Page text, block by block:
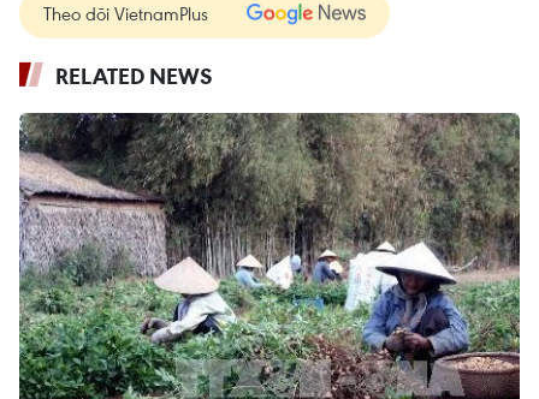
Theo dõi VietnamPlus
RELATED NEWS